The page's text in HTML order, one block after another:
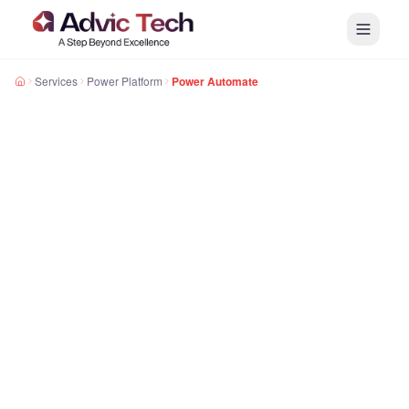
Services Power Platform Power Automate